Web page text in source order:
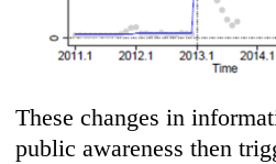
These changes in
public awareness then